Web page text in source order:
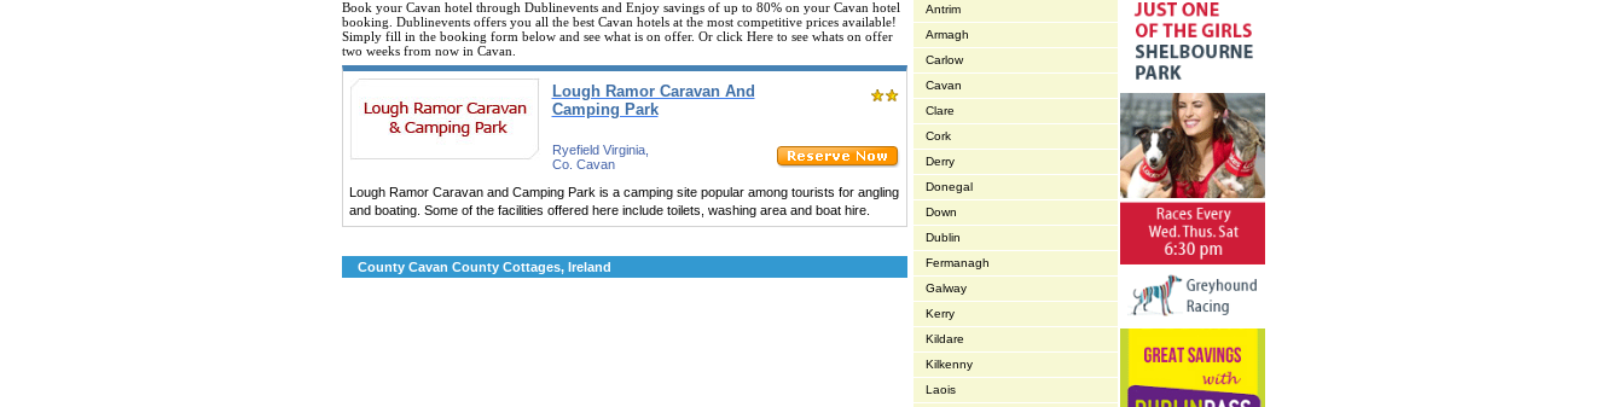
Book your Cavan hotel through Dublinevents and Enjoy savings of up to 80% on your Cavan hotel
booking. Dublinevents offers you all the best Cavan hotels at the most competitive prices available!
Simply fill in the booking form below and see what is on offer. Or click Here to see whats on offer
two weeks from now in Cavan.
Lough Ramor Caravan And
Camping Park
Ryefield Virginia,
Co. Cavan
Lough Ramor Caravan and Camping Park is a camping site popular among tourists for angling
and boating. Some of the facilities offered here include toilets, washing area and boat hire.
County Cavan County Cottages, Ireland
Antrim
Armagh
Carlow
Cavan
Clare
Cork
Derry
Donegal
Down
Dublin
Fermanagh
Galway
Kerry
Kildare
Kilkenny
Laois